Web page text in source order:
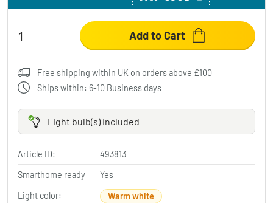
Add to Cart
Free shipping within UK on orders above £100
Ships within: 6-10 Business days
Light bulb(s) included
Article ID:
493813
Smarthome ready
Yes
Light color:
Warm white